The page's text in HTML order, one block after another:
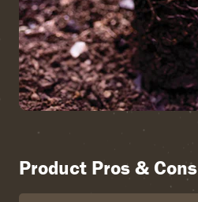
Product Pros & Cons